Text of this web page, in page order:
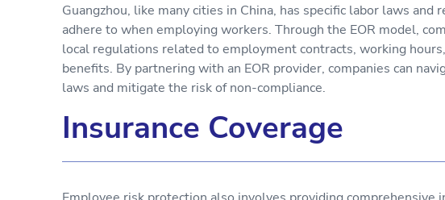
Guangzhou, like many cities in China, has specific labor laws
adhere to when employing workers. Through the EOR model,
local regulations related to employment contracts, working
benefits. By partnering with an EOR provider, companies can
laws and mitigate the risk of non-compliance.
Insurance Coverage